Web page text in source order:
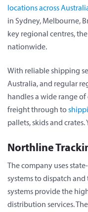
locations across
in Sydney, Melbourne,
key regional centres,
nationwide.
With reliable shipping
Australia, and regular
handles a wide range
freight through to
pallets, skids and
Northline
The company uses
systems to dispatch
systems provide the
distribution services.